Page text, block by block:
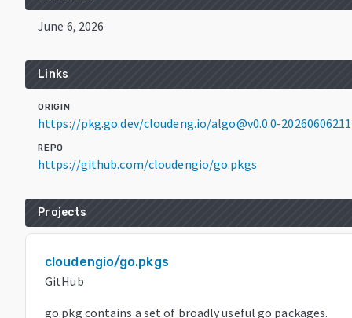
June 6, 2026
Links
ORIGIN
https://pkg.go.dev/cloudeng.io/algo@v0.0.0-
REPO
https://github.com/cloudengio/go.pkgs
Projects
cloudengio/go.pkgs
GitHub
go.pkg contains a set of broadly useful go packages.